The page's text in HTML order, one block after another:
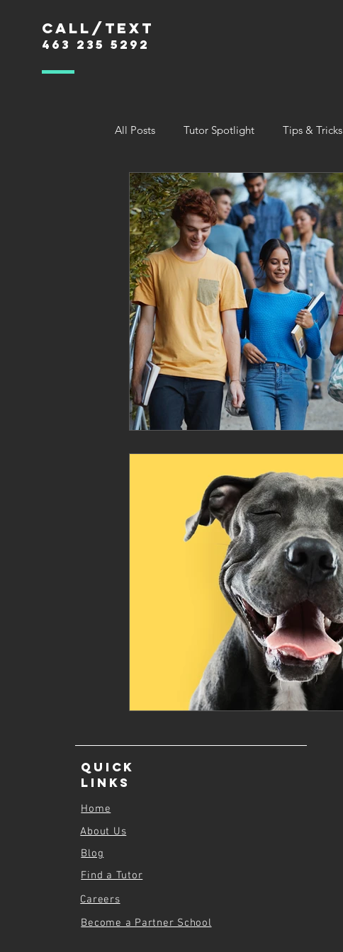
Call/text
463 235 5292
All Posts Tutor Spotlight Tips & Tricks
Quick
Links
Home
About Us
Blog
Find a Tutor
Careers
Become a Partner School